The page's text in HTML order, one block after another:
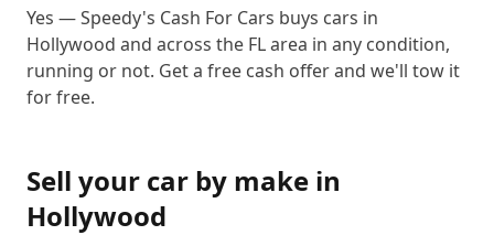
Yes — Speedy's Cash For Cars buys cars in
Hollywood and across the FL area in any condition,
running or not. Get a free cash offer and we'll tow it
for free.
Sell your car by make in
Hollywood